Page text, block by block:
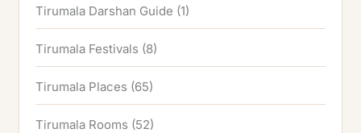
Tirumala Darshan Guide (1)
Tirumala Festivals (8)
Tirumala Places (65)
Tirumala Rooms (52)